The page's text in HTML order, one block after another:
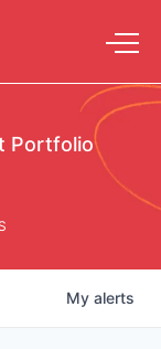
Portfolio
My alerts